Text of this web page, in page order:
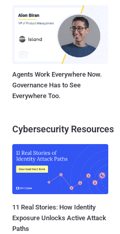
Agents Work Everywhere Now.
Governance Has to See
Everywhere Too.
Cybersecurity Resources
11 Real Stories: How Identity
Exposure Unlocks Active Attack
Paths